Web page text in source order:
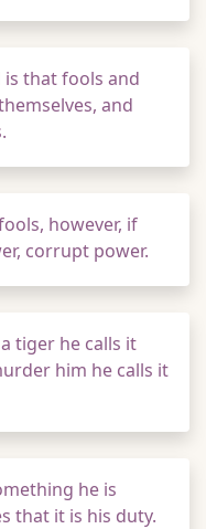
that fools and
and
however, if
corrupt power.
tiger he calls it
him he calls it
he is
that it is his duty.